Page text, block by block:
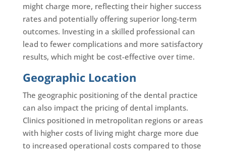
might charge more, reflecting their higher success
rates and potentially offering superior long-term
outcomes. Investing in a skilled professional can
lead to fewer complications and more satisfactory
results, which might be cost-effective over time.
Geographic Location
The geographic positioning of the dental practice
can also impact the pricing of dental implants.
Clinics positioned in metropolitan regions or areas
with higher costs of living might charge more due
to increased operational costs compared to those